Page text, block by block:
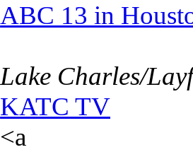
ABC 13 in
Lake Charles/
KATC TV
<a